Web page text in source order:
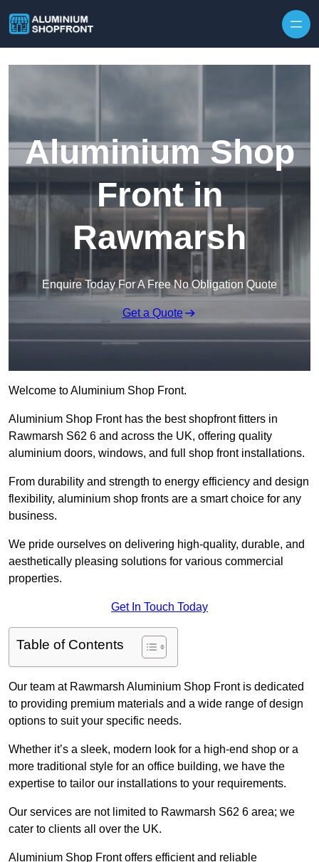
Aluminium Shop
Front in
Rawmarsh
Enquire Today For A Free No Obligation Quote
Get a Quote
Welcome to Aluminium Shop Front.
Aluminium Shop Front has the best shopfront fitters in
Rawmarsh S62 6 and across the UK, offering quality
aluminium doors, windows, and full shop front installations.
From durability and strength to energy efficiency and design
flexibility, aluminium shop fronts are a smart choice for any
business.
We pride ourselves on delivering high-quality, durable, and
aesthetically pleasing solutions for various commercial
properties.
Get In Touch Today
Table of Contents
Our team at Rawmarsh Aluminium Shop Front is dedicated
to providing premium materials and a wide range of design
options to suit your specific needs.
Whether it’s a sleek, modern look for a high-end shop or a
more traditional style for an office building, we have the
expertise to tailor our installations to your requirements.
Our services are not limited to Rawmarsh S62 6 area; we
cater to clients all over the UK.
Aluminium Shop Front offers efficient and reliable